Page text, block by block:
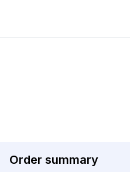
Order summary